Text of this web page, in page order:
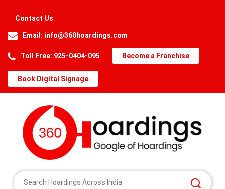
Contact Us
Email: info@360hoardings.com
Toll Free: 925-0404-095 Become a Franchise
Book Digital Signage